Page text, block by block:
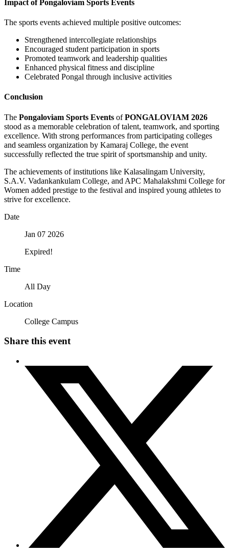
Impact of Pongaloviam Sports Events
The sports events achieved multiple positive outcomes:
Strengthened intercollegiate relationships
Encouraged student participation in sports
Promoted teamwork and leadership qualities
Enhanced physical fitness and discipline
Celebrated Pongal through inclusive activities
Conclusion
The Pongaloviam Sports Events ofPONGALOVIAM 2026
stood as a memorable celebration of talent, teamwork, and sporting
excellence. With strong performances from participating colleges
and seamless organization by Kamaraj College, the event
successfully reflected the true spirit of sportsmanship and unity.
The achievements of institutions like Kalasalingam University,
S.A.V. Vadankankulam College, and APC Mahalakshmi College for
Women added prestige to the festival and inspired young athletes to
strive for excellence.
Date
Jan 07 2026
Expired!
Time
All Day
Location
College Campus
Share this event